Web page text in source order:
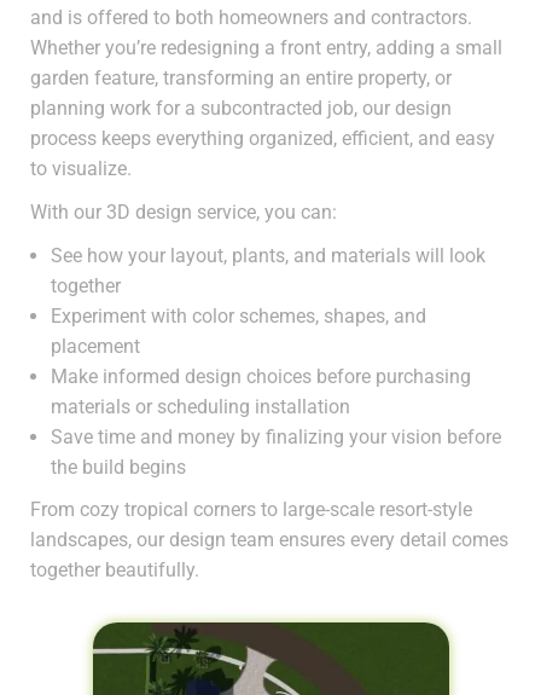
and is offered to both homeowners and contractors.
Whether you’re redesigning a front entry, adding a small
garden feature, transforming an entire property, or
planning work for a subcontracted job, our design
process keeps everything organized, efficient, and easy
to visualize.
With our 3D design service, you can:
See how your layout, plants, and materials will look
together
Experiment with color schemes, shapes, and
placement
Make informed design choices before purchasing
materials or scheduling installation
Save time and money by finalizing your vision before
the build begins
From cozy tropical corners to large-scale resort-style
landscapes, our design team ensures every detail comes
together beautifully.